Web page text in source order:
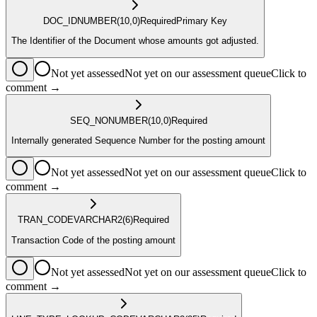
DOC_IDNUMBER(10,0)Required Primary Key
The Identifier of the Document whose amounts got adjusted.
Not yet assessedNot yet on our assessment queueClick to
comment →
SEQ_NONUMBER(10,0)Required
Internally generated Sequence Number for the posting amount
Not yet assessedNot yet on our assessment queueClick to
comment →
TRAN_CODEVARCHAR2(6)Required
Transaction Code of the posting amount
Not yet assessedNot yet on our assessment queueClick to
comment →